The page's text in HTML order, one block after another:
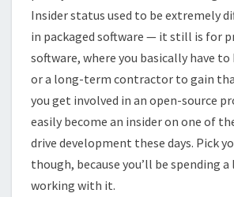
Insider status used to be extremely
in packaged software — it still is for
software, where you basically have to
or a long-term contractor to gain
you get involved in an open-source
easily become an insider on one of
drive development these days. Pick
though, because you’ll be spending
working with it.